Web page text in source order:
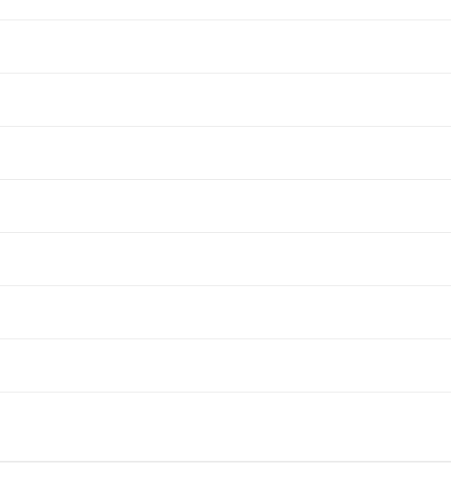
loner’s otherworld strategy guide!